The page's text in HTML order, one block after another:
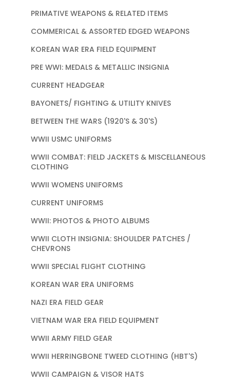
PRIMATIVE WEAPONS & RELATED ITEMS
COMMERICAL & ASSORTED EDGED WEAPONS
KOREAN WAR ERA FIELD EQUIPMENT
PRE WWI: MEDALS & METALLIC INSIGNIA
CURRENT HEADGEAR
BAYONETS/ FIGHTING & UTILITY KNIVES
BETWEEN THE WARS (1920'S & 30'S)
WWII USMC UNIFORMS
WWII COMBAT: FIELD JACKETS & MISCELLANEOUS
CLOTHING
WWII WOMENS UNIFORMS
CURRENT UNIFORMS
WWII: PHOTOS & PHOTO ALBUMS
WWII CLOTH INSIGNIA: SHOULDER PATCHES /
CHEVRONS
WWII SPECIAL FLIGHT CLOTHING
KOREAN WAR ERA UNIFORMS
NAZI ERA FIELD GEAR
VIETNAM WAR ERA FIELD EQUIPMENT
WWII ARMY FIELD GEAR
WWII HERRINGBONE TWEED CLOTHING (HBT'S)
WWII CAMPAIGN & VISOR HATS